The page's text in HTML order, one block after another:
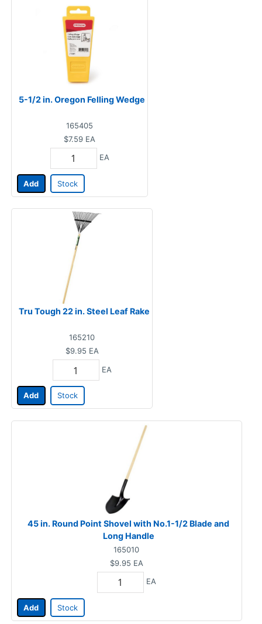
5-1/2 in. Oregon Felling Wedge
165405
$7.59 EA
EA
Add Stock
Tru Tough 22 in. Steel Leaf Rake
165210
$9.95 EA
EA
Add Stock
45 in. Round Point Shovel with No.1-1/2 Blade and
Long Handle
165010
$9.95 EA
EA
Add Stock